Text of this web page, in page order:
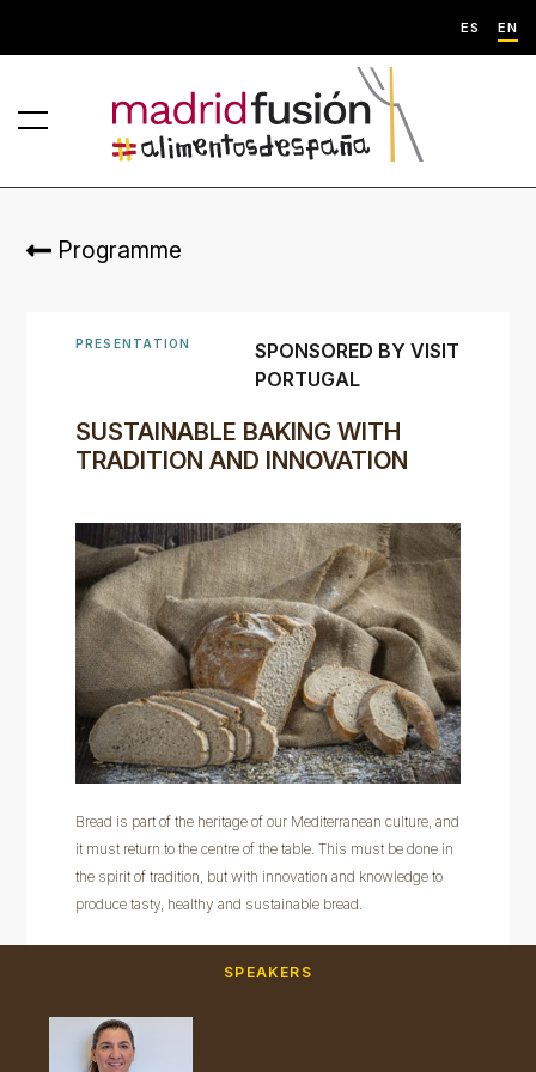
ES EN
Programme
PRESENTATION
SUSTAINABLE BAKING WITH
TRADITION AND INNOVATION
SPONSORED BY VISIT
PORTUGAL
Bread is part of the heritage of our Mediterranean culture, and
it must return to the centre of the table. This must be done in
the spirit of tradition, but with innovation and knowledge to
produce tasty, healthy and sustainable bread.
SPEAKERS